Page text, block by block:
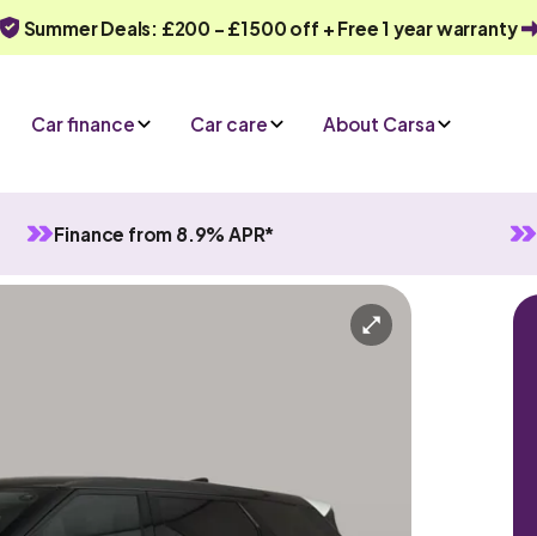
Summer Deals: £200 - £1500 off + Free 1 year warranty
Car finance Car care About Carsa
Finance from 8.9% APR*
Automatic 5 seats